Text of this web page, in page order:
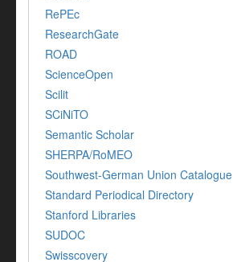
RePEc
ResearchGate
ROAD
ScienceOpen
Scilit
SCiNiTO
Semantic Scholar
SHERPA/RoMEO
Southwest-German Union Catalogue
Standard Periodical Directory
Stanford Libraries
SUDOC
Swisscovery